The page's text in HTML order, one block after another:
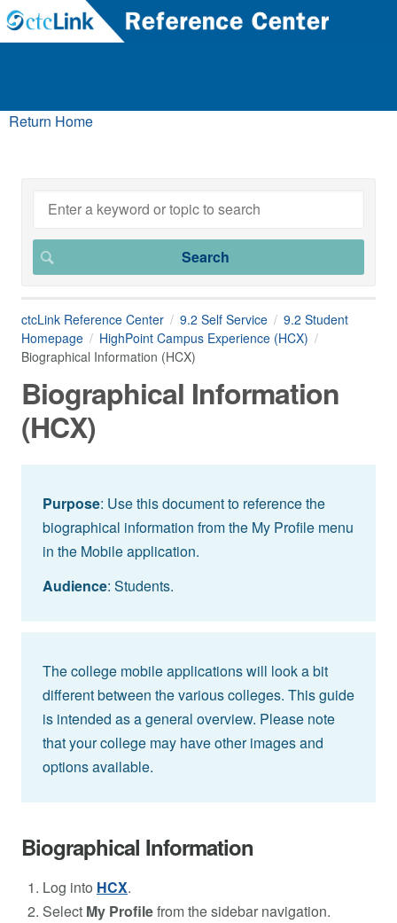
Return Home
ctcLink Reference Center 9.2 Self Service
9.2 Student
Homepage
HighPoint Campus Experience (HCX)
Biographical Information (HCX)
Biographical Information
(HCX)
Purpose: Use this document to reference the
biographical information from the My Profile menu
in the Mobile application.
Audience: Students.
The college mobile applications will look a bit
different between the various colleges. This guide
is intended as a general overview. Please note
that your college may have other images and
options available.
Biographical Information
Log into HCX.
Select My Profilefrom the sidebar navigation.